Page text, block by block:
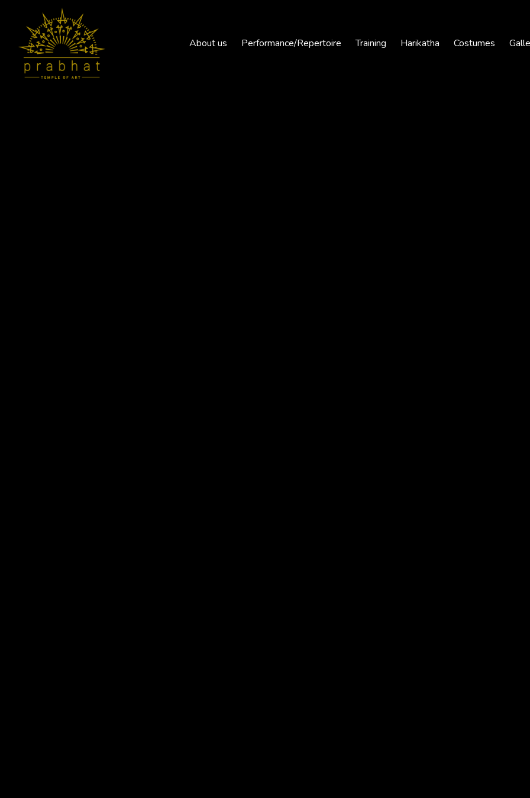
About us Performance/Repertoire Training Harikatha Costumes